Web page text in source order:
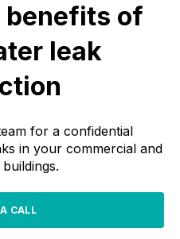
benefits of
leak
for a confidential
in your commercial and
CALL